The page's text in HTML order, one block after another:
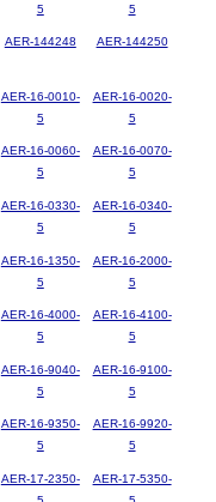
5
5
AER-144248 AER-144250
AER-16-0010-
5
AER-16-0020-
5
AER-16-0060-
5
AER-16-0070-
5
AER-16-0330-
5
AER-16-0340-
5
AER-16-1350-
5
AER-16-2000-
5
AER-16-4000-
5
AER-16-4100-
5
AER-16-9040-
5
AER-16-9100-
5
AER-16-9350-
5
AER-16-9920-
5
AER-17-2350-
AER-17-5350-